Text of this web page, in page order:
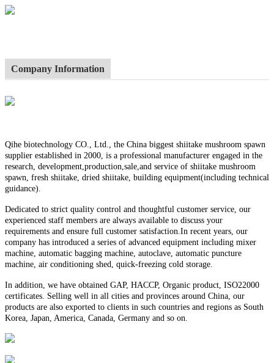
Company Information
Qihe biotechnology CO., Ltd., the China biggest shiitake mushroom spawn
supplier established in 2000, is a professional manufacturer engaged in the
research, development,production,sale,and service of shiitake mushroom
spawn, fresh shiitake, dried shiitake, building equipment(including technical
guidance).
Dedicated to strict quality control and thoughtful customer service, our
experienced staff members are always available to discuss your
requirements and ensure full customer satisfaction.In recent years, our
company has introduced a series of advanced equipment including mixer
machine, automatic bagging machine, autoclave, automatic puncture
machine, air conditioning shed, quick-freezing cold storage.
In addition, we have obtained GAP, HACCP, Organic product, ISO22000
certificates. Selling well in all cities and provinces around China, our
products are also exported to clients in such countries and regions as South
Korea, Japan, America, Canada, Germany and so on.